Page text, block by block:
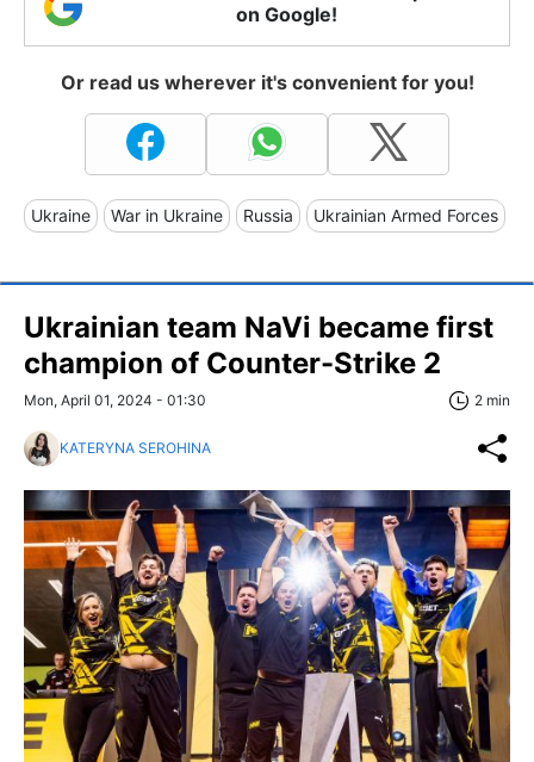
on Google!
Or read us wherever it's convenient for you!
Ukraine War in Ukraine Russia Ukrainian Armed Forces
Ukrainian team NaVi became first
champion of Counter-Strike 2
Mon, April 01, 2024 - 01:30 2 min
KATERYNA SEROHINA